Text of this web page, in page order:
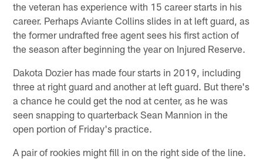
the veteran has experience with 15 career starts in his
career. Perhaps Aviante Collins slides in at left guard, as
the former undrafted free agent sees his first action of
the season after beginning the year on Injured Reserve.
Dakota Dozier has made four starts in 2019, including
three at right guard and another at left guard. But there's
a chance he could get the nod at center, as he was
seen snapping to quarterback Sean Mannion in the
open portion of Friday's practice.
A pair of rookies might fill in on the right side of the line.